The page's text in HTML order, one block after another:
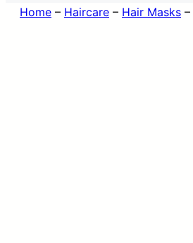
Home – Haircare – Hair Masks –